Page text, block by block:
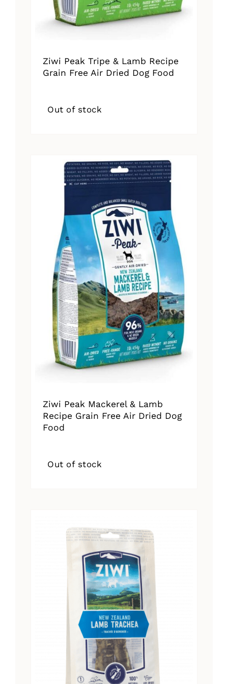
Ziwi Peak Tripe & Lamb Recipe
Grain Free Air Dried Dog Food
Out of stock
Ziwi Peak Mackerel & Lamb
Recipe Grain Free Air Dried Dog
Food
Out of stock